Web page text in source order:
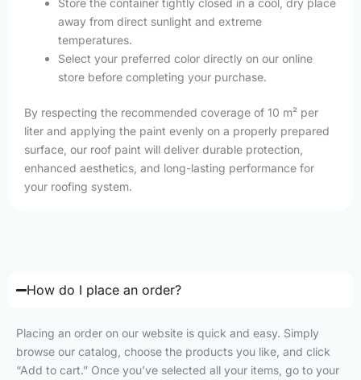
Store the container tightly closed in a cool, dry place
away from direct sunlight and extreme
temperatures.
Select your preferred color directly on our online
store before completing your purchase.
By respecting the recommended coverage of 10 m² per
liter and applying the paint evenly on a properly prepared
surface, our roof paint will deliver durable protection,
enhanced aesthetics, and long-lasting performance for
your roofing system.
How do I place an order?
Placing an order on our website is quick and easy. Simply
browse our catalog, choose the products you like, and click
“Add to cart.” Once you’ve selected all your items, go to your